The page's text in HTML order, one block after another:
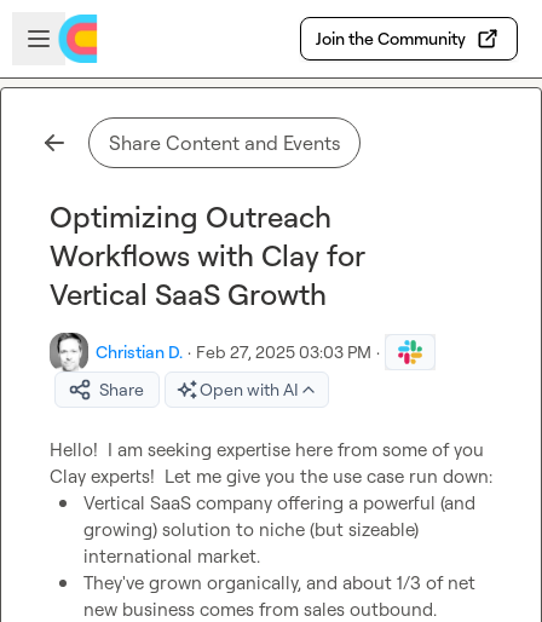
Skip to main content
Open sidebar
Join the Community
Share Content and Events
Optimizing Outreach
Workflows with Clay for
Vertical SaaS Growth
Christian D. · Feb 27, 2025 03:03 PM ·
Share
Open with AI
Hello!  I am seeking expertise here from some of you
Vertical SaaS company offering a powerful (and
growing) solution to niche (but sizeable)
international market.
They've grown organically, and about 1/3 of net
new business comes from sales outbound.